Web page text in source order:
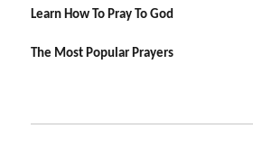
Learn How To Pray To God
The Most Popular Prayers